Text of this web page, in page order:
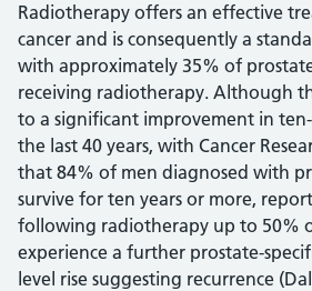
Radiotherapy offers an effective
cancer and is consequently a
with approximately 35% of
receiving radiotherapy. Although
to a significant improvement in
the last 40 years, with Cancer
that 84% of men diagnosed with
survive for ten years or more,
following radiotherapy up to 50%
experience a further prostate-
level rise suggesting recurrence